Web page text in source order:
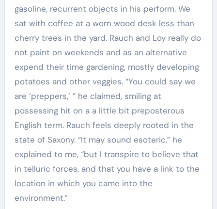
gasoline, recurrent objects in his perform. We
sat with coffee at a worn wood desk less than
cherry trees in the yard. Rauch and Loy really do
not paint on weekends and as an alternative
expend their time gardening, mostly developing
potatoes and other veggies. “You could say we
are ‘preppers,’ ” he claimed, smiling at
possessing hit on a a little bit preposterous
English term. Rauch feels deeply rooted in the
state of Saxony. “It may sound esoteric,” he
explained to me, “but I transpire to believe that
in telluric forces, and that you have a link to the
location in which you came into the
environment.”